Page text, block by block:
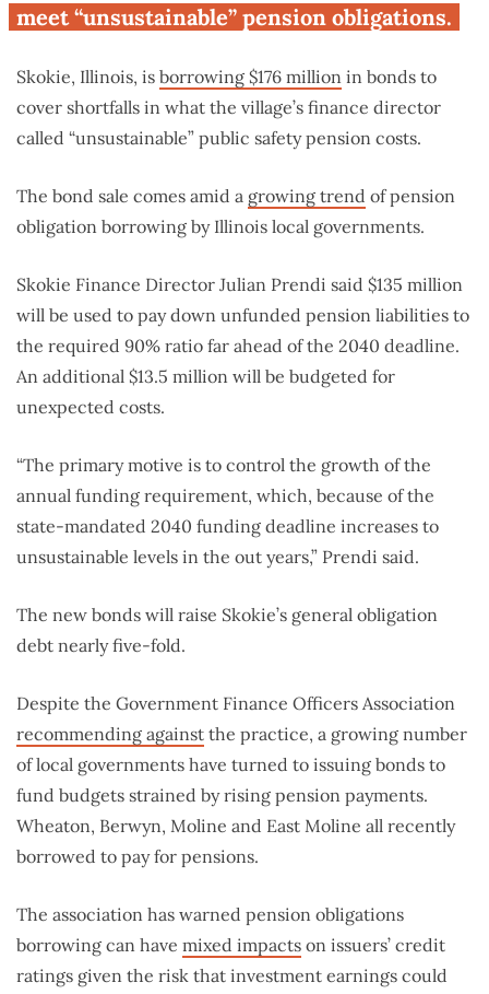
meet “unsustainable” pension obligations.
Skokie, Illinois, is borrowing $176 million in bonds to
cover shortfalls in what the village’s finance director
called “unsustainable” public safety pension costs.
The bond sale comes amid a growing trend of pension
obligation borrowing by Illinois local governments.
Skokie Finance Director Julian Prendi said $135 million
will be used to pay down unfunded pension liabilities to
the required 90% ratio far ahead of the 2040 deadline.
An additional $13.5 million will be budgeted for
unexpected costs.
“The primary motive is to control the growth of the
annual funding requirement, which, because of the
state-mandated 2040 funding deadline increases to
unsustainable levels in the out years,” Prendi said.
The new bonds will raise Skokie’s general obligation
debt nearly five-fold.
Despite the Government Finance Officers Association
recommending against the practice, a growing number
of local governments have turned to issuing bonds to
fund budgets strained by rising pension payments.
Wheaton, Berwyn, Moline and East Moline all recently
borrowed to pay for pensions.
The association has warned pension obligations
borrowing can have mixed impacts on issuers’ credit
ratings given the risk that investment earnings could